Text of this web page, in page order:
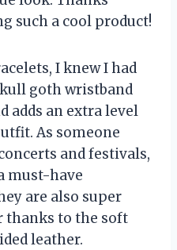
such a cool product!
I knew I had
goth wristband
adds an extra level
As someone
and festivals,
must-have
are also super
thanks to the soft
leather.